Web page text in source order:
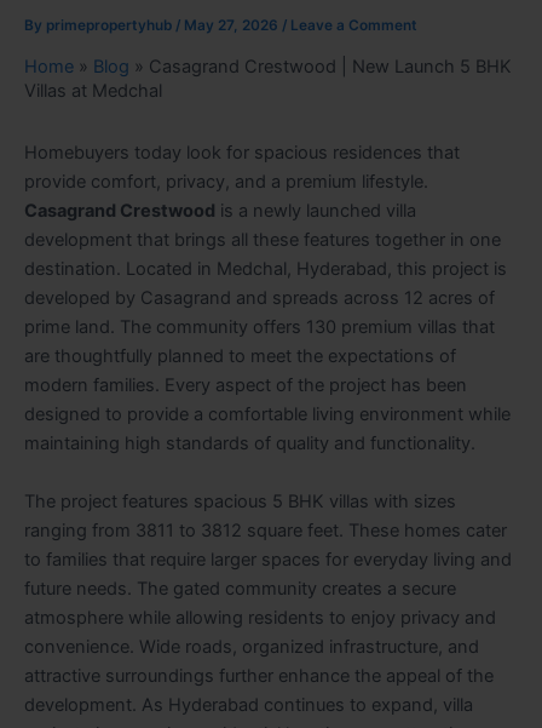
By primepropertyhub / May 27, 2026 / Leave a Comment
Home » Blog » Casagrand Crestwood | New Launch 5 BHK
Villas at Medchal
Homebuyers today look for spacious residences that
provide comfort, privacy, and a premium lifestyle.
Casagrand Crestwood is a newly launched villa
development that brings all these features together in one
destination. Located in Medchal, Hyderabad, this project is
developed by Casagrand and spreads across 12 acres of
prime land. The community offers 130 premium villas that
are thoughtfully planned to meet the expectations of
modern families. Every aspect of the project has been
designed to provide a comfortable living environment while
maintaining high standards of quality and functionality.
The project features spacious 5 BHK villas with sizes
ranging from 3811 to 3812 square feet. These homes cater
to families that require larger spaces for everyday living and
future needs. The gated community creates a secure
atmosphere while allowing residents to enjoy privacy and
convenience. Wide roads, organized infrastructure, and
attractive surroundings further enhance the appeal of the
development. As Hyderabad continues to expand, villa